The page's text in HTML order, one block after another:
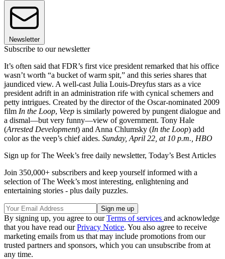
Newsletter
Subscribe to our newsletter
It’s often said that FDR’s first vice president remarked that his office
wasn’t worth “a bucket of warm spit,” and this series shares that
jaundiced view. A well-cast Julia Louis-Dreyfus stars as a vice
president adrift in an administration rife with cynical schemers and
petty intrigues. Created by the director of the Oscar-nominated 2009
film In the Loop, Veep is similarly powered by pungent dialogue and
a dismal—but very funny—view of government. Tony Hale
(Arrested Development) and Anna Chlumsky (In the Loop) add
color as the veep’s chief aides. Sunday, April 22, at 10 p.m., HBO
Sign up for The Week’s free daily newsletter, Today’s Best Articles
Join 350,000+ subscribers and keep yourself informed with a
selection of The Week’s most interesting, enlightening and
entertaining stories - plus daily puzzles.
By signing up, you agree to ourTerms of services and acknowledge
that you have read ourPrivacy Notice. You also agree to receive
marketing emails from us that may include promotions from our
trusted partners and sponsors, which you can unsubscribe from at
any time.